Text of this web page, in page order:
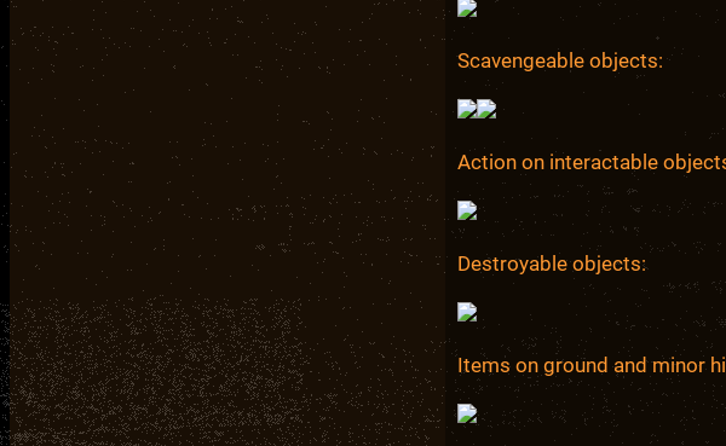
Scavengeable objects:
Action on interactable
Destroyable objects:
Items on ground and minor